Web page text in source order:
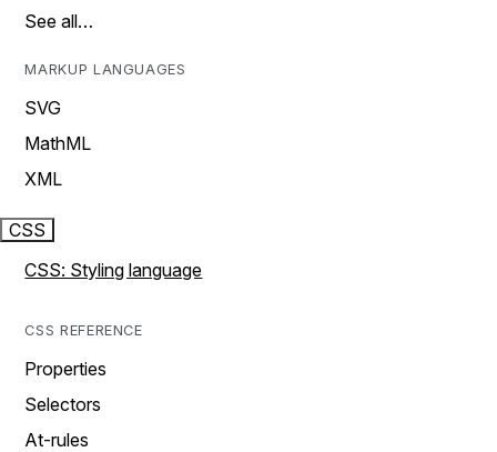
See all…
MARKUP LANGUAGES
SVG
MathML
XML
CSS
CSS: Styling language
CSS REFERENCE
Properties
Selectors
At-rules